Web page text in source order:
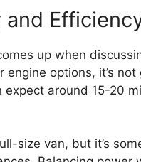
and
up when
engine options, it’s
expect around 15-20
size van, but it’s